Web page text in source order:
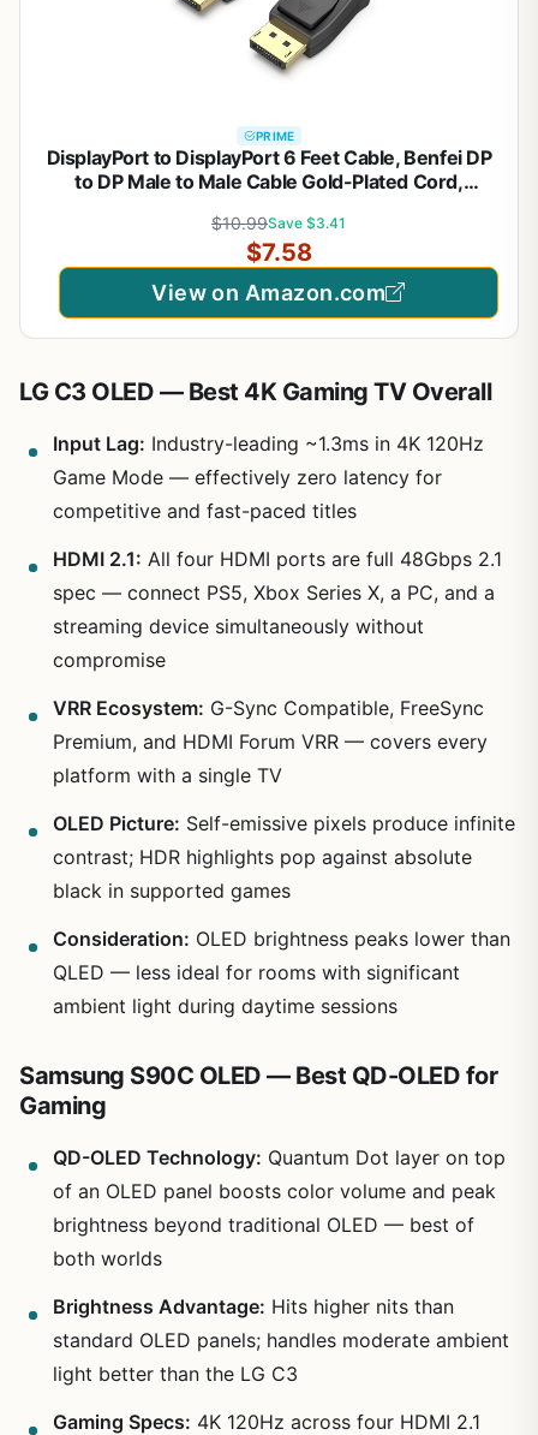
PRIME
DisplayPort to DisplayPort 6 Feet Cable, Benfei DP
to DP Male to Male Cable Gold-Plated Cord,
Lenovo, Dell, HP, ASUS and More
$10.99Save $3.41
$7.58
View on Amazon.com
LG C3 OLED — Best 4K Gaming TV Overall
Input Lag: Industry-leading ~1.3ms in 4K 120Hz
Game Mode — effectively zero latency for
competitive and fast-paced titles
HDMI 2.1: All four HDMI ports are full 48Gbps 2.1
spec — connect PS5, Xbox Series X, a PC, and a
streaming device simultaneously without
compromise
VRR Ecosystem: G-Sync Compatible, FreeSync
Premium, and HDMI Forum VRR — covers every
platform with a single TV
OLED Picture: Self-emissive pixels produce infinite
contrast; HDR highlights pop against absolute
black in supported games
Consideration: OLED brightness peaks lower than
QLED — less ideal for rooms with significant
ambient light during daytime sessions
Samsung S90C OLED — Best QD-OLED for
Gaming
QD-OLED Technology: Quantum Dot layer on top
of an OLED panel boosts color volume and peak
brightness beyond traditional OLED — best of
both worlds
Brightness Advantage: Hits higher nits than
standard OLED panels; handles moderate ambient
light better than the LG C3
Gaming Specs: 4K 120Hz across four HDMI 2.1